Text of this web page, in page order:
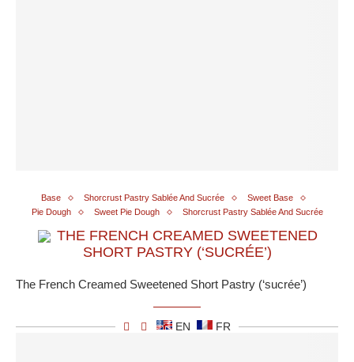
Base Shorcrust Pastry Sablée And Sucrée
Sweet Base
Pie Dough
Sweet Pie Dough Shorcrust Pastry Sablée And Sucrée
THE FRENCH CREAMED SWEETENED
SHORT PASTRY (‘SUCRÉE’)
The French Creamed Sweetened Short Pastry (‘sucrée’)
EN FR